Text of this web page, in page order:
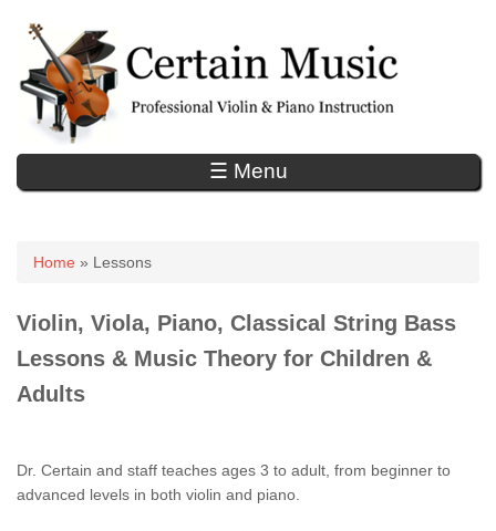
☰ Menu
You are here
Home » Lessons
Violin, Viola, Piano, Classical String Bass
Lessons & Music Theory for Children &
Adults
Dr. Certain and staff teaches ages 3 to adult, from beginner to
advanced levels in both violin and piano.